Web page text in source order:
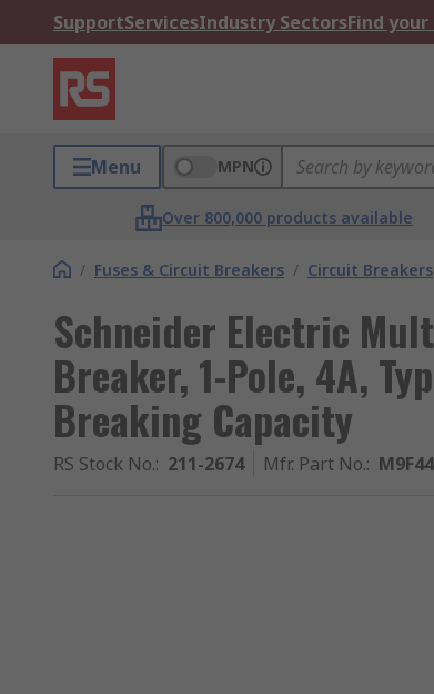
SupportServicesIndustry SectorsFind
Menu MPN
Over 800,000 products available
/ Fuses & Circuit Breakers / Circuit Breakers
Schneider Electric
Breaker, 1-Pole, 4A,
Breaking Capacity
RS Stock No.: 211-2674 Mfr. Part No.: